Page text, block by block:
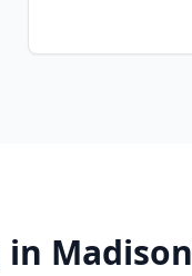
in Madison